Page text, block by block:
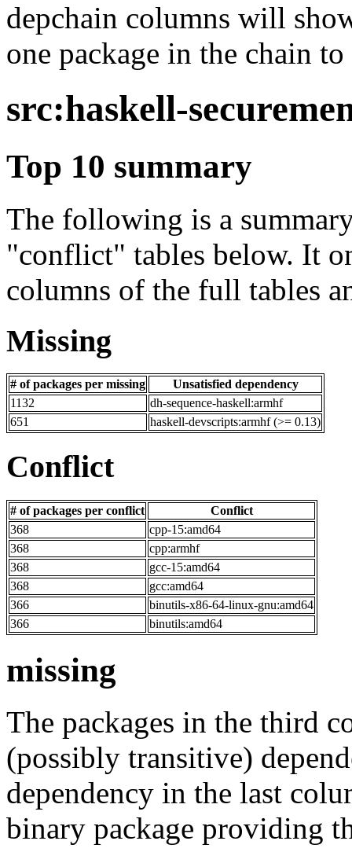
depchain columns will
one package in the chain
src:haskell-
Top 10 summary
The following is a
"conflict" tables below. It
columns of the full tables
Missing
# of packages per missing
Unsatisfied dependency
1132
dh-sequence-haskell:armhf
651
haskell-devscripts:armhf (>= 0.13)
Conflict
# of packages per conflict
Conflict
368
cpp-15:amd64
368
cpp:armhf
368
gcc-15:amd64
368
gcc:amd64
366
binutils-x86-64-linux-gnu:amd64
366
binutils:amd64
missing
The packages in the third
(possibly transitive)
dependency in the last
binary package providing